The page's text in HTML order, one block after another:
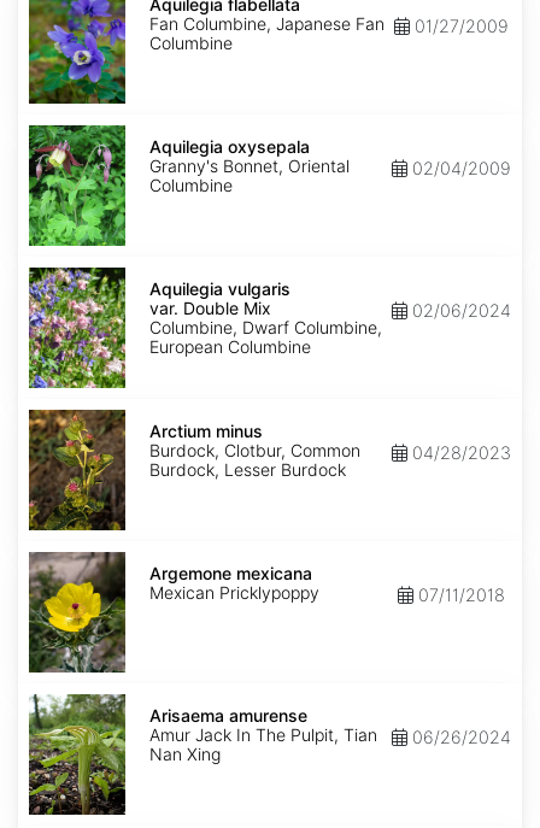
flabellata
Aquilegia flabellata
Fan Columbine, Japanese Fan
Columbine
01/27/2009
Aquilegia
oxysepala
Aquilegia oxysepala
Granny's Bonnet, Oriental
Columbine
02/04/2009
Aquilegia
vulgaris
var.
Double
Mix
Aquilegia vulgaris
var. Double Mix
Columbine, Dwarf Columbine,
European Columbine
02/06/2024
Arctium
minus
Arctium minus
Burdock, Clotbur, Common
Burdock, Lesser Burdock
04/28/2023
Argemone
mexicana
Argemone mexicana
Mexican Pricklypoppy
07/11/2018
Arisaema
amurense
Arisaema amurense
Amur Jack In The Pulpit, Tian
Nan Xing
06/26/2024